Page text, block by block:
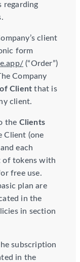
regarding
client
form
(“Order”)
Company
Client that is
client.
the Clients
Client (one
each
of tokens with
free use.
plan are
in the
in section
subscription
in the